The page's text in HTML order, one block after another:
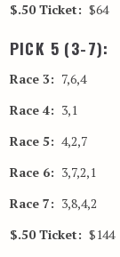
$.50 Ticket: $64
PICK 5 (3-7):
Race 3: 7,6,4
Race 4: 3,1
Race 5: 4,2,7
Race 6: 3,7,2,1
Race 7: 3,8,4,2
$.50 Ticket: $144